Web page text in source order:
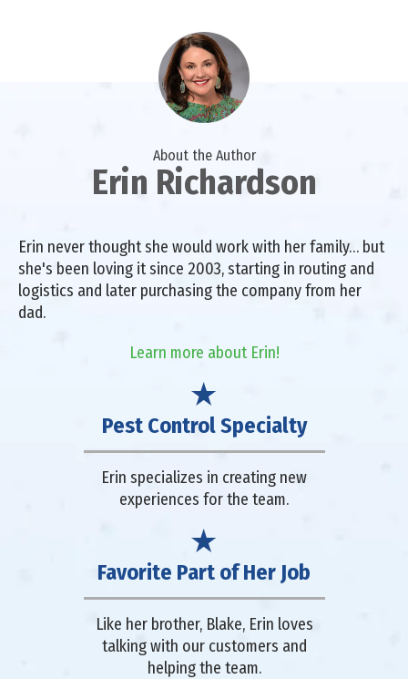
About the Author
Erin Richardson
Erin never thought she would work with her family… but
she's been loving it since 2003, starting in routing and
logistics and later purchasing the company from her
dad.
Learn more about Erin!
Pest Control Specialty
Erin specializes in creating new
experiences for the team.
Favorite Part of Her Job
Like her brother, Blake, Erin loves
talking with our customers and
helping the team.